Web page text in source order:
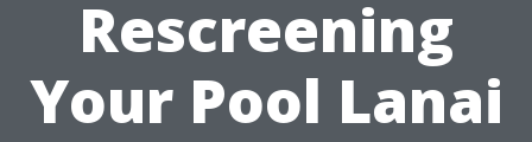
Rescreening
Your Pool Lanai